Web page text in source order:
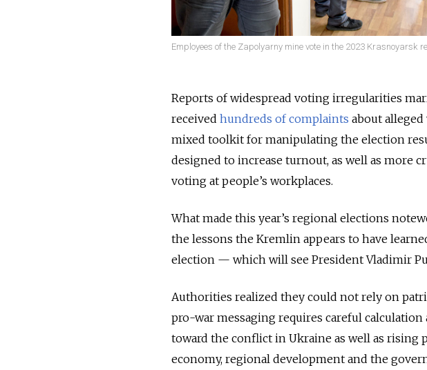
Employees of the Zapolyarny mine vote in the 2023
Reports of widespread voting irregularities
received hundreds of complaints about
mixed toolkit for manipulating the election
designed to increase turnout, as well as more
voting at people’s workplaces.
What made this year’s regional elections
the lessons the Kremlin appears to have
election — which will see President Vladimir
Authorities realized they could not rely on
pro-war messaging requires careful
toward the conflict in Ukraine as well as rising
economy, regional development and the